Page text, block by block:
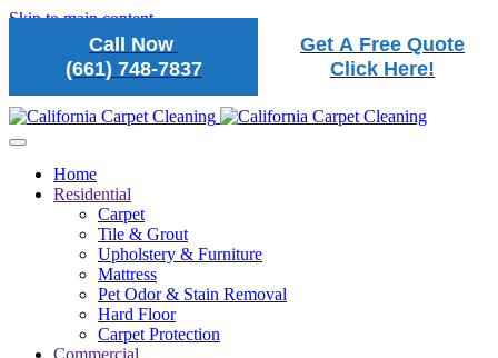
Call Now
(661) 748-7837
Get A Free Quote
Click Here!
Skip to main content
Home
Residential
Carpet
Tile & Grout
Upholstery & Furniture
Mattress
Pet Odor & Stain Removal
Hard Floor
Carpet Protection
Commercial